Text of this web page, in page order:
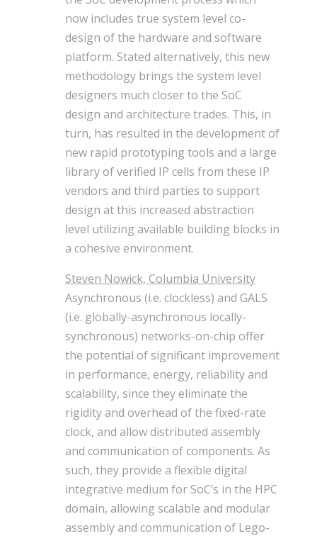
now includes true system level co-
design of the hardware and software
platform. Stated alternatively, this new
methodology brings the system level
designers much closer to the SoC
design and architecture trades. This, in
turn, has resulted in the development of
new rapid prototyping tools and a large
library of verified IP cells from these IP
vendors and third parties to support
design at this increased abstraction
level utilizing available building blocks in
a cohesive environment.
Steven Nowick, Columbia University
Asynchronous (i.e. clockless) and GALS
(i.e. globally-asynchronous locally-
synchronous) networks-on-chip offer
the potential of significant improvement
in performance, energy, reliability and
scalability, since they eliminate the
rigidity and overhead of the fixed-rate
clock, and allow distributed assembly
and communication of components. As
such, they provide a flexible digital
integrative medium for SoC’s in the HPC
domain, allowing scalable and modular
assembly and communication of Lego-